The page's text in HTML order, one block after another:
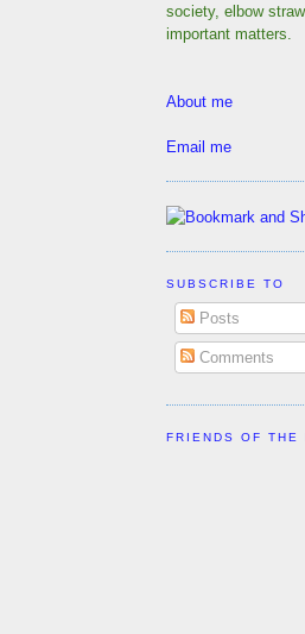
society, elbow
important matters.
About me
Email me
SUBSCRIBE TO
Posts
Comments
FRIENDS OF THE